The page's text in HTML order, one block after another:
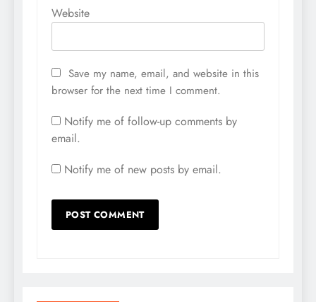
Website
Save my name, email, and website in this
browser for the next time I comment.
Notify me of follow-up comments by
email.
Notify me of new posts by email.